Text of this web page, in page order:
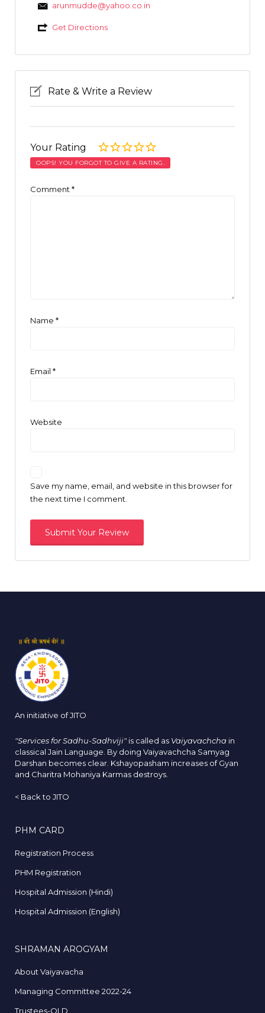
arunmudde@yahoo.co.in
Get Directions
Rate & Write a Review
Your Rating
OOPS! YOU FORGOT TO GIVE A RATING.
Comment *
Name *
Email *
Website
Save my name, email, and website in this browser for
the next time I comment.
An initiative of JITO
"Services for Sadhu-Sadhviji" is called as Vaiyavachcha in
classical Jain Language. By doing Vaiyavachcha Samyag
Darshan becomes clear. Kshayopasham increases of Gyan
and Charitra Mohaniya Karmas destroys.
< Back to JITO
PHM CARD
Registration Process
PHM Registration
Hospital Admission (Hindi)
Hospital Admission (English)
SHRAMAN AROGYAM
About Vaiyavacha
Managing Committee 2022-24
Trustees-OLD